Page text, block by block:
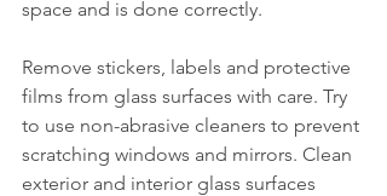
space and is done correctly.
Remove stickers, labels and protective
films from glass surfaces with care. Try
to use non-abrasive cleaners to prevent
scratching windows and mirrors. Clean
exterior and interior glass surfaces